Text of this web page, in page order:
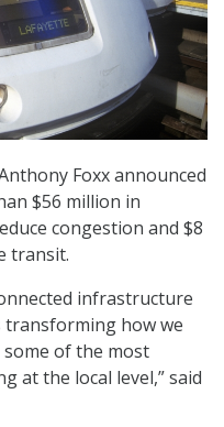
Foxx announced
$56 million in
congestion and $8
transit.
infrastructure
transforming how we
of the most
at the local level,” said